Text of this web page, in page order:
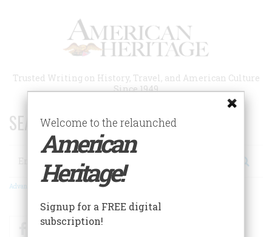
Trusted Writing on History, Travel, and American Culture
Since 1949
SEARCH 75 YEARS OF ESSAYS!
Search
Advanced Search
FacebookTwitter
Welcome to the relaunched
American
Heritage!
Signup for a FREE digital
subscription!